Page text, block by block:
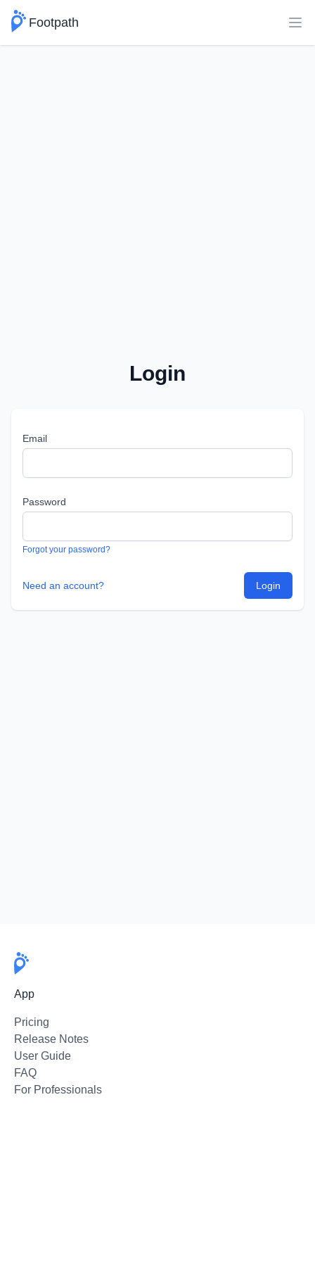
Footpath
Login
Email
Password
Forgot your password?
Need an account? Login
App
Pricing
Release Notes
User Guide
FAQ
For Professionals